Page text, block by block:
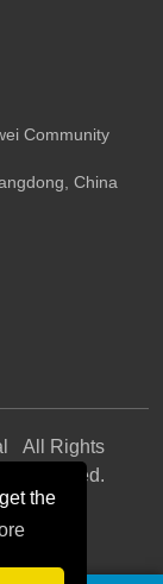
the
Community
China​
All Rights
Reserved.